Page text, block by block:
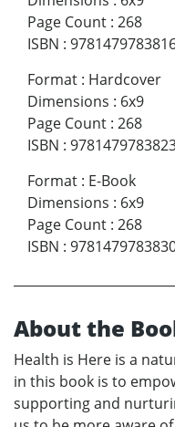
Page Count : 268
ISBN :
Format : Hardcover
Dimensions : 6x9
Page Count : 268
ISBN :
Format : E-Book
Dimensions : 6x9
Page Count : 268
ISBN :
About the
Health is Here is a
in this book is to
supporting and